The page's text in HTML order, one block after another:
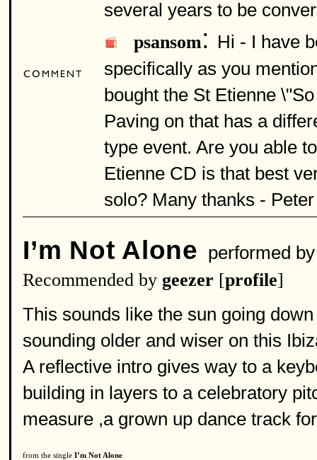
several years to be
psansom: Hi - I have
specifically as you
bought the St Etienne
Paving on that has a
type event. Are you able
Etienne CD is that best
solo? Many thanks -
I’m Not Alone performed
Recommended by geezer [profile]
This sounds like the sun going
sounding older and wiser on this
A reflective intro gives way to a
building in layers to a celebratory
measure ,a grown up dance track
from the single I’m Not Alone